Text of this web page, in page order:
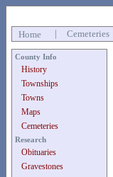
Home Cemeteries
County Info
History
Townships
Towns
Maps
Cemeteries
Research
Obituaries
Gravestones